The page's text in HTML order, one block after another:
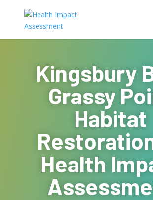
Kingsbury
Grassy
Habitat
Health